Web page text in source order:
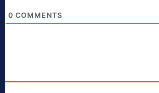
0 COMMENTS